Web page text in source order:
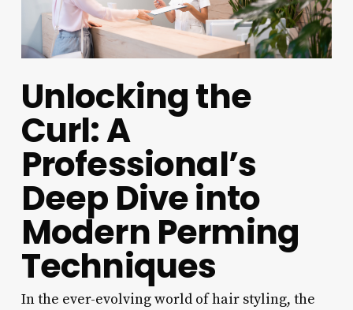
Unlocking the
Curl: A
Professional’s
Deep Dive into
Modern Perming
Techniques
In the ever-evolving world of hair styling, the